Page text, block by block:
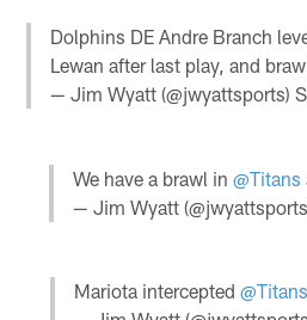
Dolphins DE Andre Branch
Lewan after last play, and
— Jim Wyatt (@jwyattsports)
We have a brawl in @Titans
— Jim Wyatt
Mariota intercepted @Titans